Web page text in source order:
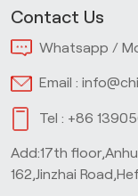
Contact Us
Whatsapp /
Email :
Tel : +86
Add:17th
162,Jinzhai